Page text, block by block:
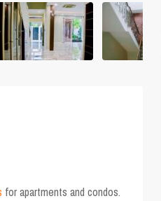
for apartments and condos.